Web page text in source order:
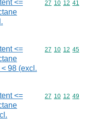
<=
Commodity
27 10 12 41
<=
98 (excl.
Commodity
27 10 12 45
<=
Commodity
27 10 12 49